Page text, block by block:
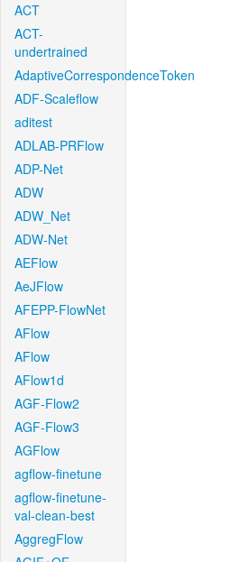
ACT
ACT-
undertrained
AdaptiveCorrespondenceToken
ADF-Scaleflow
aditest
ADLAB-PRFlow
ADP-Net
ADW
ADW_Net
ADW-Net
AEFlow
AeJFlow
AFEPP-FlowNet
AFlow
AFlow
AFlow1d
AGF-Flow2
AGF-Flow3
AGFlow
agflow-finetune
agflow-finetune-
val-clean-best
AggregFlow